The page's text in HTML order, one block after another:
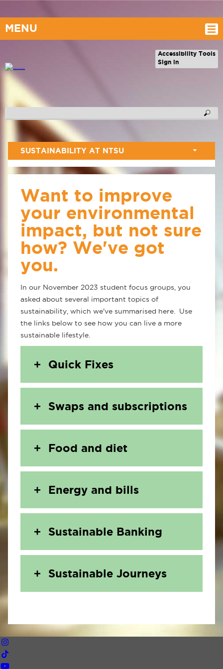
Accessibility Tools
Sign in
MENU
SUSTAINABILITY AT NTSU
Want to improve
your environmental
impact, but not sure
how? We've got
you.
In our November 2023 student focus groups, you
asked about several important topics of
sustainability, which we've summarised here. Use
the links below to see how you can live a more
sustainable lifestyle.
Quick Fixes
Swaps and subscriptions
Food and diet
Energy and bills
Sustainable Banking
Sustainable Journeys